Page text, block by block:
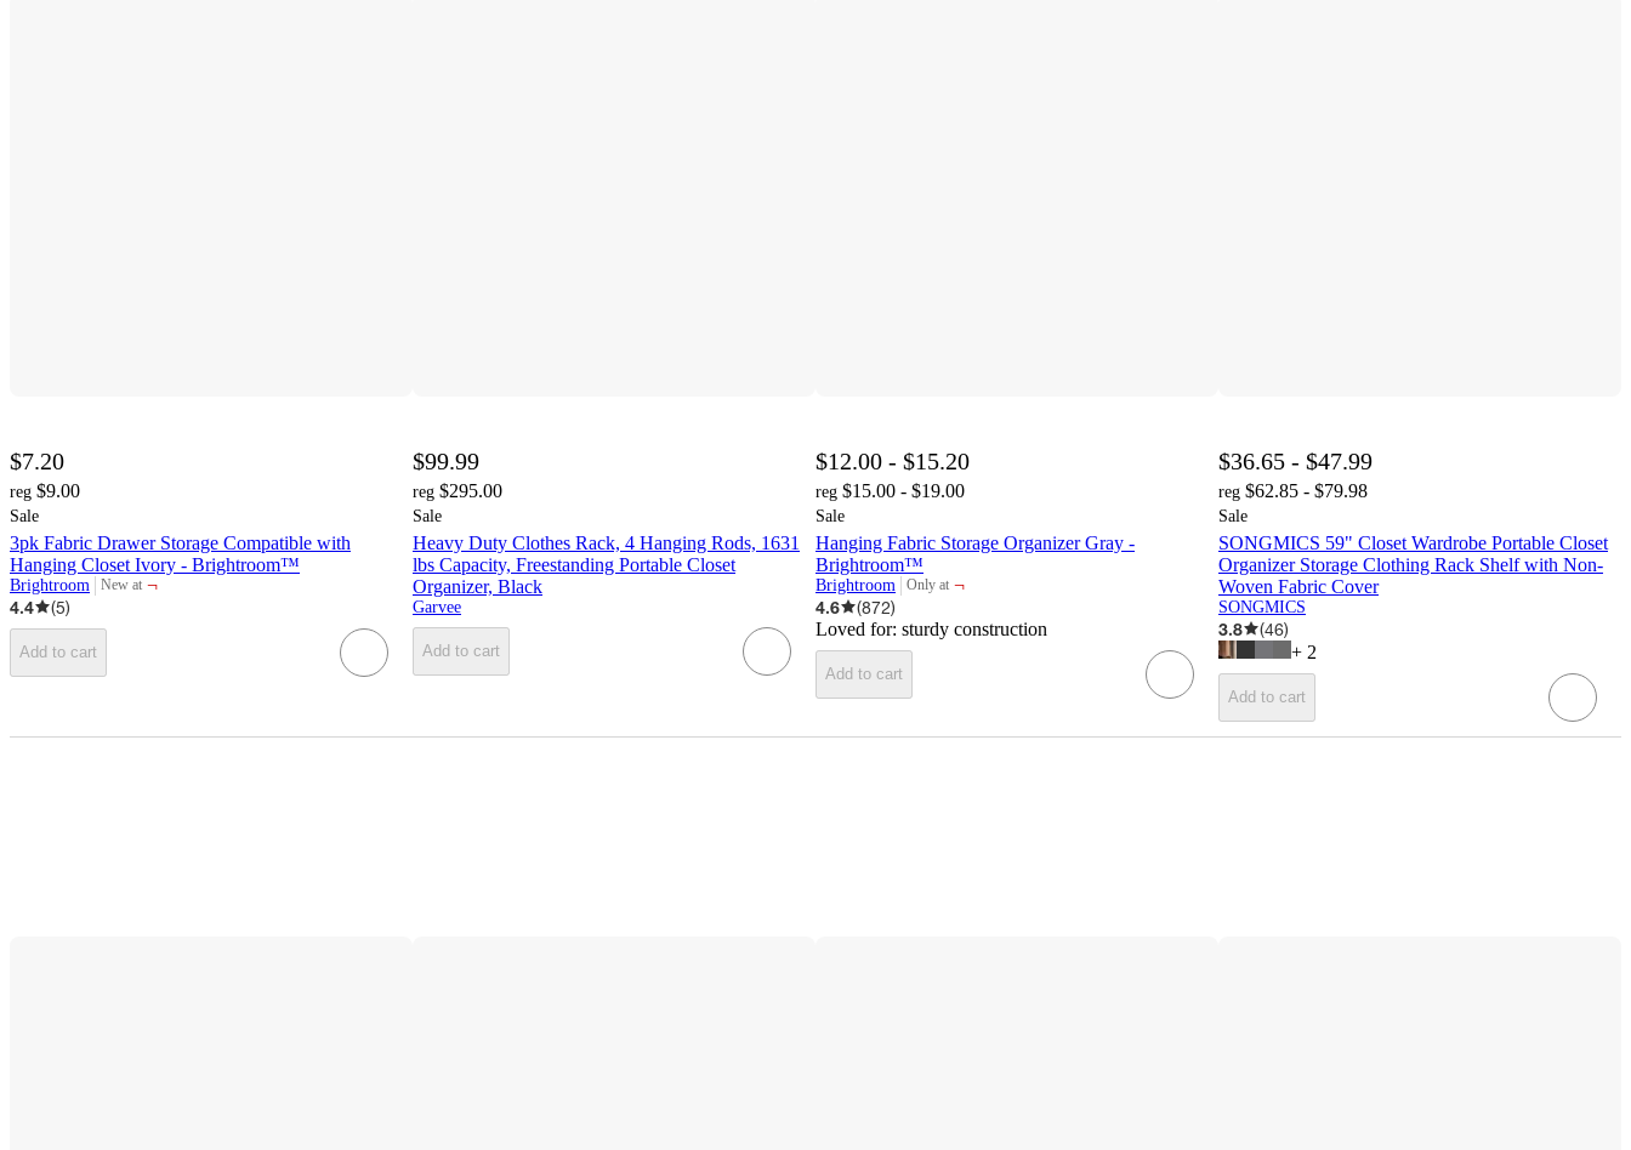
$7.20
reg $9.00
Sale
3pk Fabric Drawer Storage Compatible with
Hanging Closet Ivory - Brightroom™
Brightroom New at
target
¬
4.4
(5)
Add to cart
$99.99
reg $295.00
Sale
Heavy Duty Clothes Rack, 4 Hanging Rods, 1631
lbs Capacity, Freestanding Portable Closet
Organizer, Black
Garvee
Add to cart
$12.00 - $15.20
reg $15.00 - $19.00
Sale
Hanging Fabric Storage Organizer Gray -
Brightroom™
Brightroom Only at
target
¬
4.6
(872)
Loved for: sturdy construction
Add to cart
$36.65 - $47.99
reg $62.85 - $79.98
Sale
SONGMICS 59" Closet Wardrobe Portable Closet
Organizer Storage Clothing Rack Shelf with Non-
Woven Fabric Cover
SONGMICS
3.8 (46)
+ 2
Add to cart